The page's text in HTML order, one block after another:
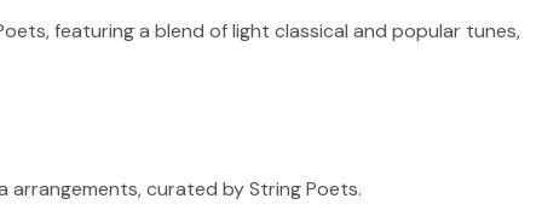
featuring a blend of light classical and popular tunes,
arrangements, curated by String Poets.